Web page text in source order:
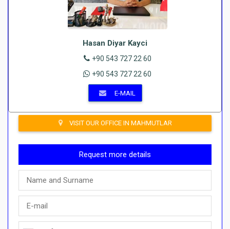
Hasan Diyar Kayci
+90 543 727 22 60
+90 543 727 22 60
E-MAIL
VISIT OUR OFFICE IN MAHMUTLAR
Request more details